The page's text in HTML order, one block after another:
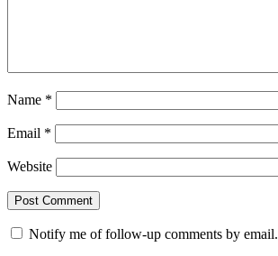
Name *
Email *
Website
Notify me of follow-up comments by email.